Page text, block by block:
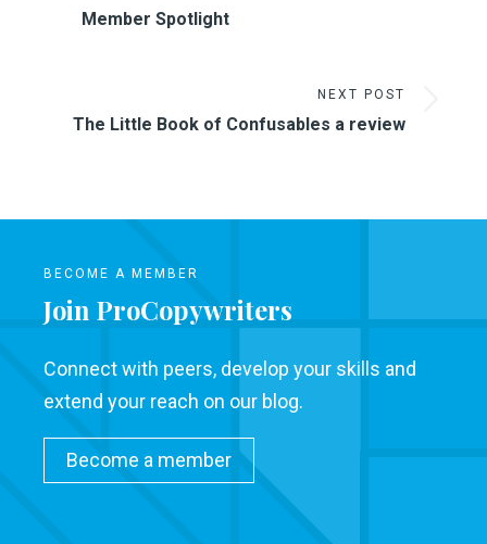
Member Spotlight
NEXT POST
The Little Book of Confusables a review
BECOME A MEMBER
Join ProCopywriters
Connect with peers, develop your skills and
extend your reach on our blog.
Become a member